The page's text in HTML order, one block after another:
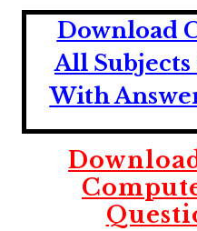
Download
All
With